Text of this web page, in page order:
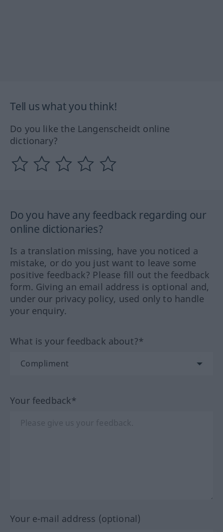
Tell us what you think!
Do you like the Langenscheidt online
dictionary?
Do you have any feedback regarding our
online dictionaries?
Is a translation missing, have you noticed a
mistake, or do you just want to leave some
positive feedback? Please fill out the feedback
form. Giving an email address is optional and,
under our privacy policy, used only to handle
your enquiry.
What is your feedback about?*
Your feedback*
Your e-mail address (optional)